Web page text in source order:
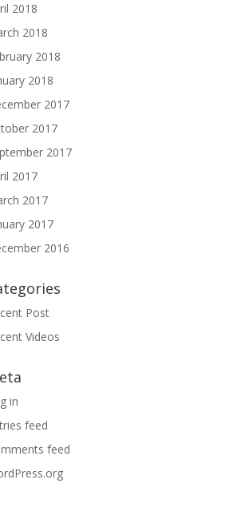
2018
2018
2018
2018
2017
2017
2017
2017
2017
2017
2016
Post
Videos
in
feed
feed